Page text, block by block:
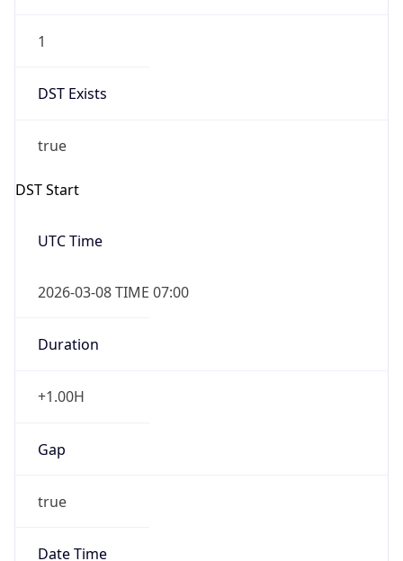
1
DST Exists
true
DST Start
UTC Time
2026-03-08 TIME 07:00
Duration
+1.00H
Gap
true
Date Time